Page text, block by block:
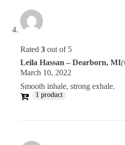
Rated 3 out of 5
Leila Hassan – Dearborn, MI
March 10, 2022
Smooth inhale, strong exhale.
1 product